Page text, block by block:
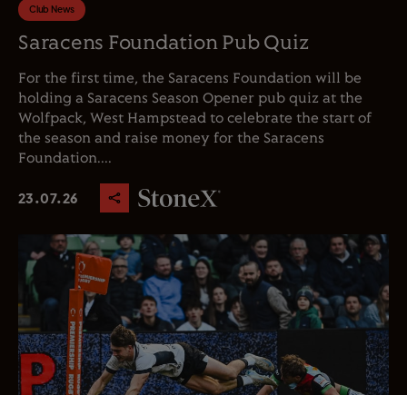
Club News
Saracens Foundation Pub Quiz
For the first time, the Saracens Foundation will be
holding a Saracens Season Opener pub quiz at the
Wolfpack, West Hampstead to celebrate the start of
the season and raise money for the Saracens
Foundation....
23.07.26